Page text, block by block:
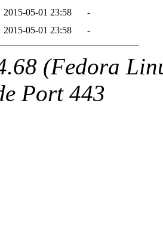
2015-05-01 23:58
-
2015-05-01 23:58 -
(Fedora
Port 443